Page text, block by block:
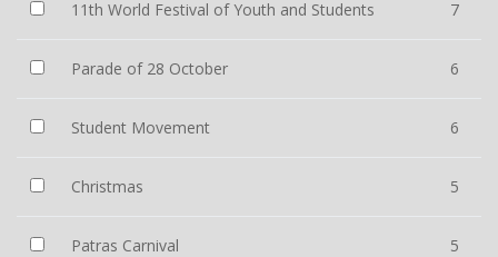
11th World Festival of Youth and Students 7
Parade of 28 October 6
Student Movement 6
Christmas 5
Patras Carnival 5